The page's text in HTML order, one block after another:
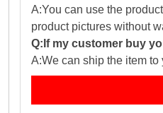
A:You can use the
product pictures without
Q:If my customer buy
A:We can ship the item